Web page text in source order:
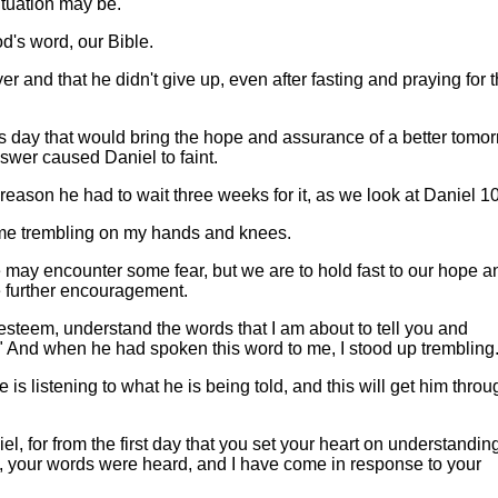
may be.
word, our Bible.
and that he didn't give up, even after fasting and praying for
that would bring the hope and assurance of a better
caused Daniel to faint.
he had to wait three weeks for it, as we look at Daniel
trembling on my hands and knees.
encounter some fear, but we are to hold fast to our hope
encouragement.
understand the words that I am about to tell you and
when he had spoken this word to me, I stood up trembling.
is listening to what he is being told, and this will get him
for from the first day that you set your heart on
words were heard, and I have come in response to your